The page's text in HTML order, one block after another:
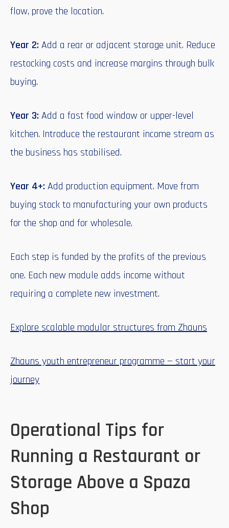
flow, prove the location.
Year 2: Add a rear or adjacent storage unit. Reduce
restocking costs and increase margins through bulk
buying.
Year 3: Add a fast food window or upper-level
kitchen. Introduce the restaurant income stream as
the business has stabilised.
Year 4+: Add production equipment. Move from
buying stock to manufacturing your own products
for the shop and for wholesale.
Each step is funded by the profits of the previous
one. Each new module adds income without
requiring a complete new investment.
Explore scalable modular structures from Zhauns
Zhauns youth entrepreneur programme — start your
journey
Operational Tips for
Running a Restaurant or
Storage Above a Spaza
Shop